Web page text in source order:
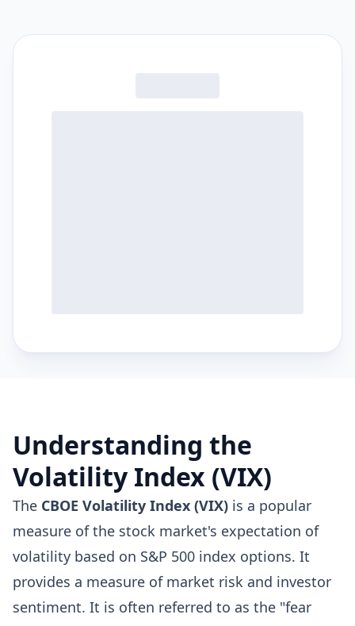
Understanding the
Volatility Index (VIX)
The CBOE Volatility Index (VIX) is a popular
measure of the stock market's expectation of
volatility based on S&P 500 index options. It
provides a measure of market risk and investor
sentiment. It is often referred to as the "fear